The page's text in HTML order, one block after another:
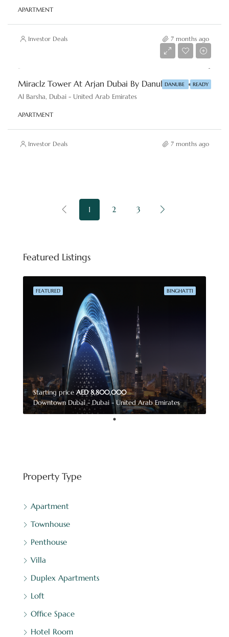
APARTMENT
Investor Deals 7 months ago
DANUBE READY
Miraclz Tower At Arjan Dubai By Danube Properties
Al Barsha, Dubai - United Arab Emirates
APARTMENT
Investor Deals 7 months ago
1 2 3
Featured Listings
BINGHATTI
FEATURED
Starting priceAED 8,800,000
Downtown Dubai - Dubai - United Arab Emirates
Property Type
Apartment
Townhouse
Penthouse
Villa
Duplex Apartments
Loft
Office Space
Hotel Room